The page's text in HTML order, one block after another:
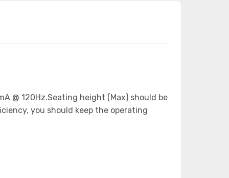
@ 120Hz.Seating height (Max) should be
you should keep the operating